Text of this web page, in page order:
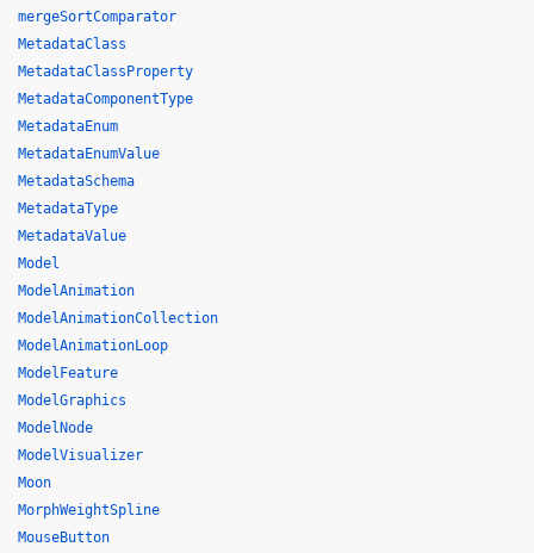
mergeSortComparator
MetadataClass
MetadataClassProperty
MetadataComponentType
MetadataEnum
MetadataEnumValue
MetadataSchema
MetadataType
MetadataValue
Model
ModelAnimation
ModelAnimationCollection
ModelAnimationLoop
ModelFeature
ModelGraphics
ModelNode
ModelVisualizer
Moon
MorphWeightSpline
MouseButton